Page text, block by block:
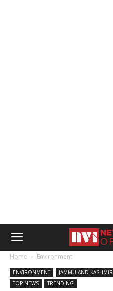
Home Environment
ENVIRONMENT JAMMU AND KASHMIR
TOP NEWS
TRENDING